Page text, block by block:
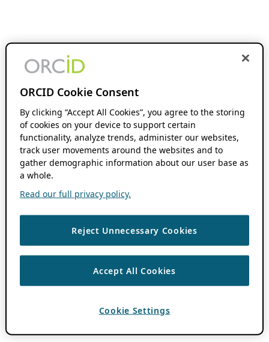
ORCID Cookie Consent
By clicking “Accept All Cookies”, you agree to the storing
of cookies on your device to support certain
functionality, analyze trends, administer our websites,
track user movements around the websites and to
gather demographic information about our user base as
a whole.
Read our full privacy policy.
Reject Unnecessary Cookies
Accept All Cookies
Cookie Settings